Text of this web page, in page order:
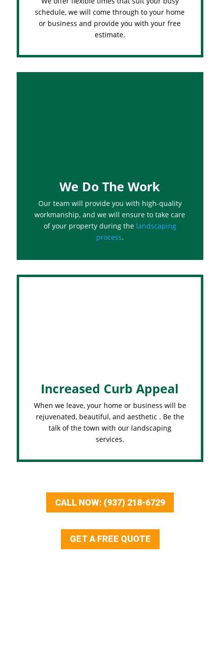
schedule, we will come through to your home
or business and provide you with your free
estimate.
We Do The Work
Our team will provide you with high-quality
workmanship, and we will ensure to take care
of your property during the landscaping
process.
Increased Curb Appeal
When we leave, your home or business will be
rejuvenated, beautiful, and aesthetic . Be the
talk of the town with our landscaping
services.
CALL NOW: (937) 218-6729
GET A FREE QUOTE